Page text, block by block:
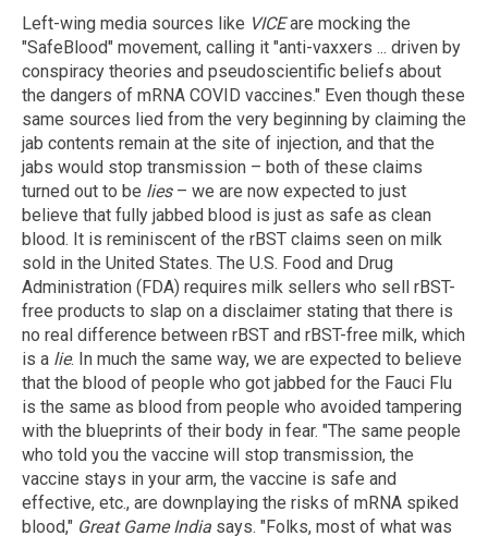
Left-wing media sources like VICEare mocking the
"SafeBlood" movement, calling it "anti-vaxxers ... driven by
conspiracy theories and pseudoscientific beliefs about
the dangers of mRNA COVID vaccines." Even though these
same sources lied from the very beginning by claiming the
jab contents remain at the site of injection, and that the
jabs would stop transmission – both of these claims
turned out to be lies– we are now expected to just
believe that fully jabbed blood is just as safe as clean
blood. It is reminiscent of the rBST claims seen on milk
sold in the United States. The U.S. Food and Drug
Administration (FDA) requires milk sellers who sell rBST-
free products to slap on a disclaimer stating that there is
no real difference between rBST and rBST-free milk, which
is a lie. In much the same way, we are expected to believe
that the blood of people who got jabbed for the Fauci Flu
is the same as blood from people who avoided tampering
with the blueprints of their body in fear. "The same people
who told you the vaccine will stop transmission, the
vaccine stays in your arm, the vaccine is safe and
effective, etc., are downplaying the risks of mRNA spiked
blood," Great Game India says. "Folks, most of what was